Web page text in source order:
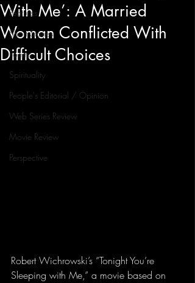
Features
Short Stories
Poems
Spirituality
People's Editorial / Opinion
Web Series Review
Movie Review
Perspective
With Me’: A Married
Woman Conflicted With
Difficult Choices
Robert Wichrowski’s “Tonight You’re
Sleeping with Me,” a movie based on